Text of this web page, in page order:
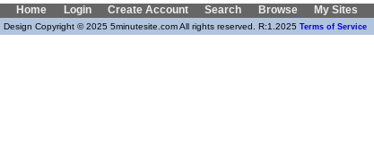
Home Login Create Account Search Browse My Sites
Design Copyright © 2025 5minutesite.com All rights reserved. R:1.2025 Terms of Service